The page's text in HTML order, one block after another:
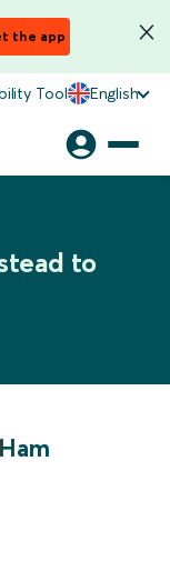
the app
Tool English
to